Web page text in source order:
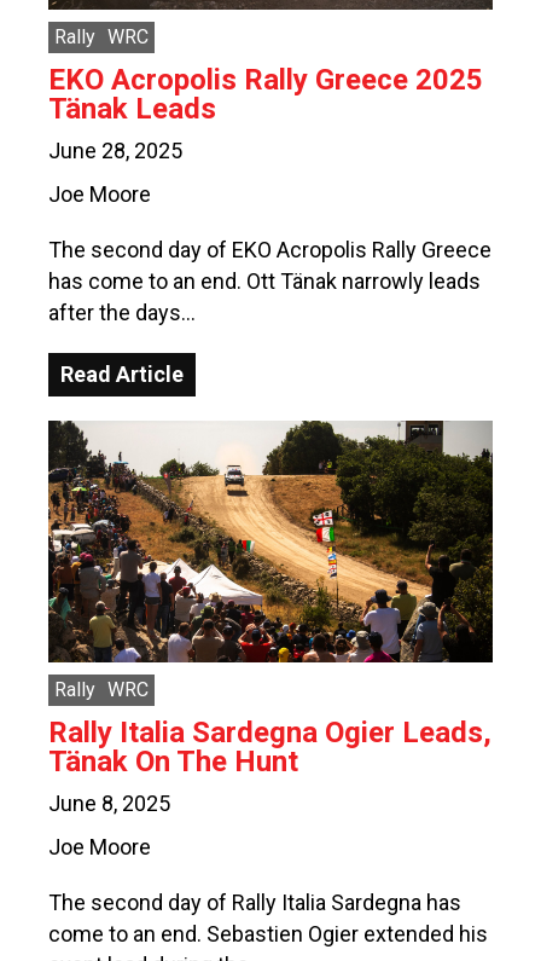
Rally WRC
EKO Acropolis Rally Greece 2025
Tänak Leads
June 28, 2025
Joe Moore
The second day of EKO Acropolis Rally Greece
has come to an end. Ott Tänak narrowly leads
after the days…
Read Article
Rally WRC
Rally Italia Sardegna Ogier Leads,
Tänak On The Hunt
June 8, 2025
Joe Moore
The second day of Rally Italia Sardegna has
come to an end. Sebastien Ogier extended his